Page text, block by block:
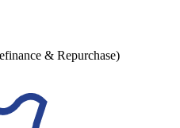
& Repurchase)